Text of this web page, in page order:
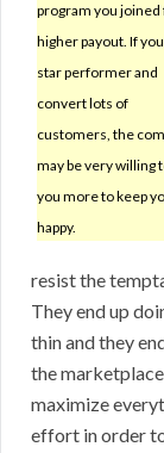
program you joined
higher payout. If
star performer and
convert lots of
customers, the
may be very willing
you more to keep
happy.
resist the
They end up
thin and they
the
maximize
effort in order